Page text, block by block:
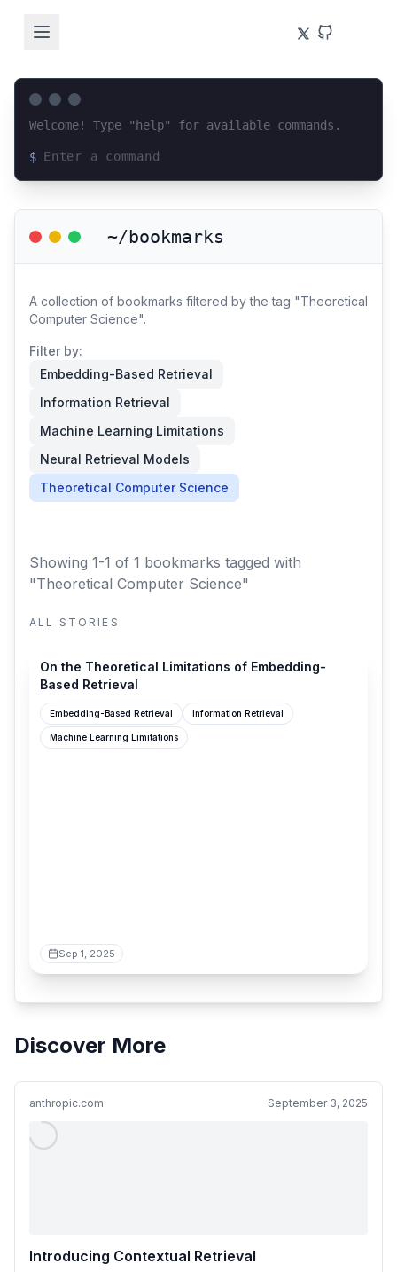
Welcome! Type "help" for available commands.
$
~/bookmarks
A collection of bookmarks filtered by the tag "Theoretical
Computer Science".
Filter by:
Embedding-Based Retrieval
Information Retrieval
Machine Learning Limitations
Neural Retrieval Models
Theoretical Computer Science
Showing 1-1 of 1 bookmarks tagged with
"Theoretical Computer Science"
ALL STORIES
On the Theoretical Limitations of Embedding-
Based Retrieval
Embedding-Based Retrieval Information Retrieval
Machine Learning Limitations
Sep 1, 2025
Discover More
anthropic.com September 3, 2025
Introducing Contextual Retrieval